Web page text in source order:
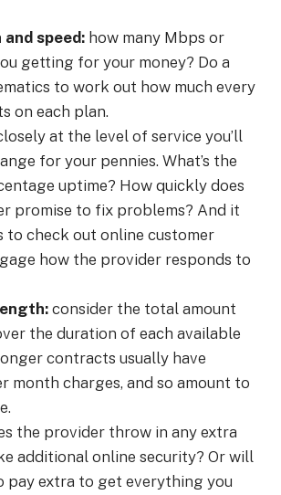
speed: how many Mbps or
getting for your money? Do a
to work out how much every
on each plan.
at the level of service you’ll
for your pennies. What’s the
uptime? How quickly does
promise to fix problems? And it
to check out online customer
how the provider responds to
consider the total amount
the duration of each available
contracts usually have
month charges, and so amount to
the provider throw in any extra
additional online security? Or will
pay extra to get everything you